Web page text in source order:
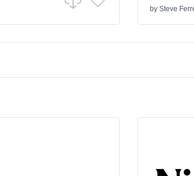
by Steve